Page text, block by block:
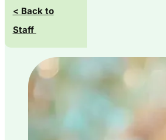
< Back to
Staff